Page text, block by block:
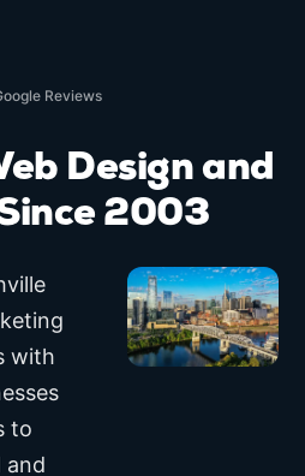
Reviews
Design and
2003
with
to
and